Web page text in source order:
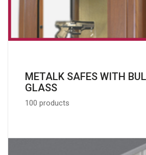
METALK SAFES WITH
GLASS
100 products